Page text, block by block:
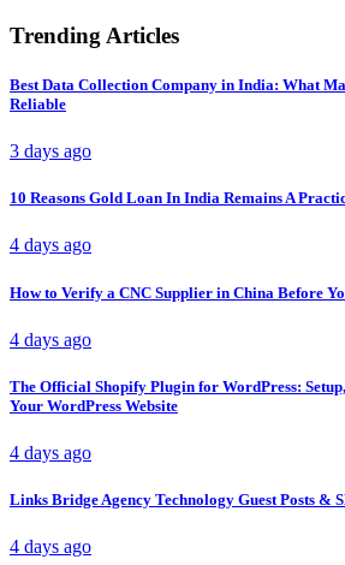
Trending Articles
Best Data Collection Company in India: What
Reliable
3 days ago
10 Reasons Gold Loan In India Remains A
4 days ago
How to Verify a CNC Supplier in China Before
4 days ago
The Official Shopify Plugin for WordPress:
Your WordPress Website
4 days ago
Links Bridge Agency Technology Guest Posts &
4 days ago